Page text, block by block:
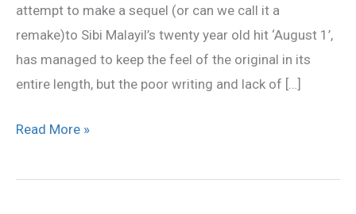
attempt to make a sequel (or can we call it a
remake)to Sibi Malayil’s twenty year old hit ‘August 1’,
has managed to keep the feel of the original in its
entire length, but the poor writing and lack of […]
Read More »